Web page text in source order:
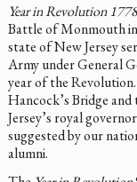
Year in Revolution
Battle of Monmouth
state of New Jersey
Army under General
year of the
Hancock’s Bridge
Jersey’s royal
suggested by our
alumni.